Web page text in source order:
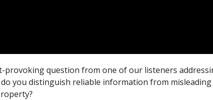
provoking question from one of our listeners
you distinguish reliable information from